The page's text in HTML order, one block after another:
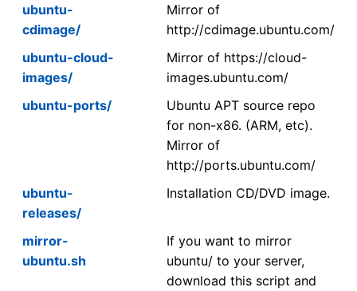
ubuntu-
cdimage/
Mirror of
http://cdimage.ubuntu.com/
ubuntu-cloud-
images/
Mirror of https://cloud-
images.ubuntu.com/
ubuntu-ports/
Ubuntu APT source repo
for non-x86. (ARM, etc).
Mirror of
http://ports.ubuntu.com/
ubuntu-
releases/
Installation CD/DVD image.
mirror-
ubuntu.sh
If you want to mirror
ubuntu/ to your server,
download this script and